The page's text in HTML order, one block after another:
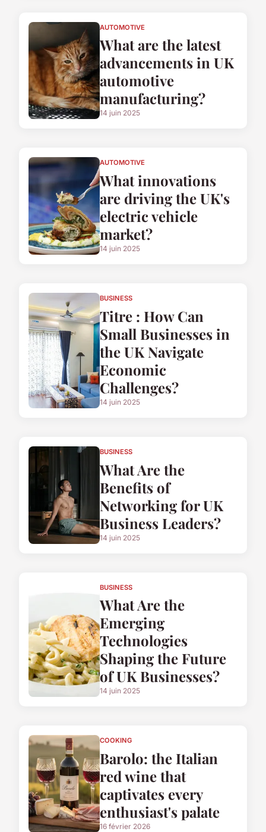
AUTOMOTIVE
What are the latest
advancements in UK
automotive
manufacturing?
14 juin 2025
AUTOMOTIVE
What innovations
are driving the UK's
electric vehicle
market?
14 juin 2025
BUSINESS
Titre : How Can
Small Businesses in
the UK Navigate
Economic
Challenges?
14 juin 2025
BUSINESS
What Are the
Benefits of
Networking for UK
Business Leaders?
14 juin 2025
BUSINESS
What Are the
Emerging
Technologies
Shaping the Future
of UK Businesses?
14 juin 2025
COOKING
Barolo: the Italian
red wine that
captivates every
enthusiast's palate
16 février 2026